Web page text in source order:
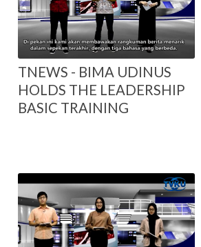
TNEWS - BIMA UDINUS
HOLDS THE LEADERSHIP
BASIC TRAINING